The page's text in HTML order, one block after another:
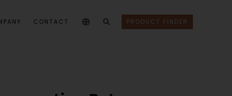
CONTACT PRODUCT FINDER